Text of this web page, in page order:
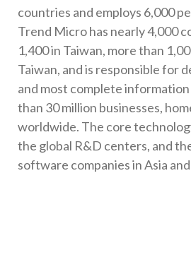
countries and employs 6,000
Trend Micro has nearly 4,000
1,400 in Taiwan, more than
Taiwan, and is responsible for
and most complete
than 30 million businesses,
worldwide. The core
the global R&D centers, and
software companies in Asia